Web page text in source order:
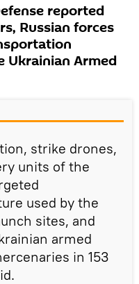
reported
Russian forces
Ukrainian Armed
strike drones,
units of the
used by the
sites, and
armed
in 153